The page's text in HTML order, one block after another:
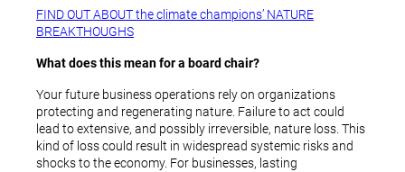
FIND OUT ABOUT the climate champions’ NATURE
BREAKTHOUGHS
What does this mean for a board chair?
Your future business operations rely on organizations
protecting and regenerating nature. Failure to act could
lead to extensive, and possibly irreversible, nature loss. This
kind of loss could result in widespread systemic risks and
shocks to the economy. For businesses, lasting